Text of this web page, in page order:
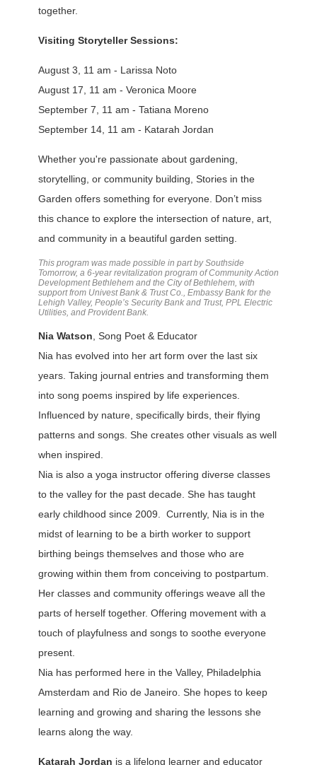
together.
Visiting Storyteller Sessions:
August 3, 11 am - Larissa Noto
August 17, 11 am - Veronica Moore
September 7, 11 am - Tatiana Moreno
September 14, 11 am - Katarah Jordan
Whether you're passionate about gardening,
storytelling, or community building, Stories in the
Garden offers something for everyone. Don’t miss
this chance to explore the intersection of nature, art,
and community in a beautiful garden setting.
This program was made possible in part by Southside
Tomorrow, a 6-year revitalization program of Community Action
Development Bethlehem and the City of Bethlehem, with
support from Univest Bank & Trust Co., Embassy Bank for the
Lehigh Valley, People’s Security Bank and Trust, PPL Electric
Utilities, and Provident Bank.
Nia Watson , Song Poet & Educator
Nia has evolved into her art form over the last six
years. Taking journal entries and transforming them
into song poems inspired by life experiences.
Influenced by nature, specifically birds, their flying
patterns and songs. She creates other visuals as well
when inspired.
Nia is also a yoga instructor offering diverse classes
to the valley for the past decade. She has taught
early childhood since 2009. Currently, Nia is in the
midst of learning to be a birth worker to support
birthing beings themselves and those who are
growing within them from conceiving to postpartum.
Her classes and community offerings weave all the
parts of herself together. Offering movement with a
touch of playfulness and songs to soothe everyone
present.
Nia has performed here in the Valley, Philadelphia
Amsterdam and Rio de Janeiro. She hopes to keep
learning and growing and sharing the lessons she
learns along the way.
Katarah Jordan is a lifelong learner and educator